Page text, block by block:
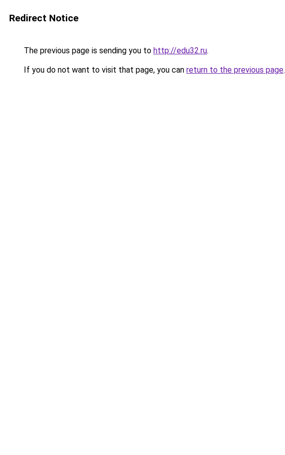
Redirect Notice
The previous page is sending you to http://edu32.ru.
If you do not want to visit that page, you can return to the previous page.